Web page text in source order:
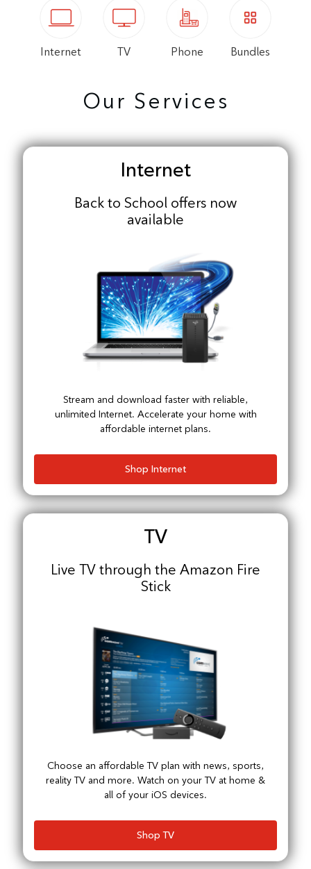
Internet TV Phone Bundles
Our Services
Internet
Back to School offers now
available
Stream and download faster with reliable,
unlimited Internet. Accelerate your home with
affordable internet plans.
Shop Internet
TV
Live TV through the Amazon Fire
Stick
Choose an affordable TV plan with news, sports,
reality TV and more. Watch on your TV at home &
all of your iOS devices.
Shop TV